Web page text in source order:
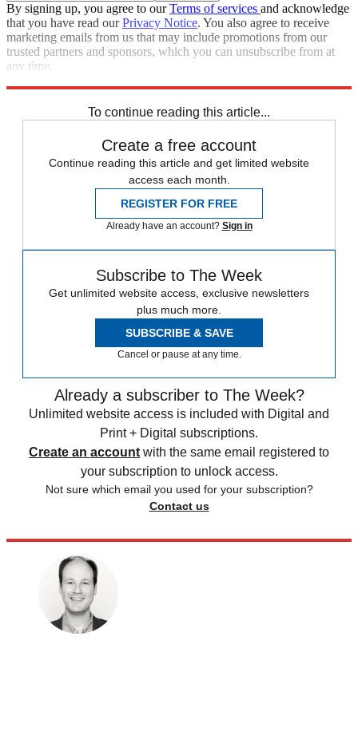
By signing up, you agree to ourTerms of services and acknowledge
that you have read ourPrivacy Notice. You also agree to receive
marketing emails from us that may include promotions from our
trusted partners and sponsors, which you can unsubscribe from at
any time.
To continue reading this article...
Create a free account
Continue reading this article and get limited website
access each month.
REGISTER FOR FREE
Already have an account? Sign in
Subscribe to The Week
Get unlimited website access, exclusive newsletters
plus much more.
SUBSCRIBE & SAVE
Cancel or pause at any time.
Already a subscriber to The Week?
Unlimited website access is included with Digital and
Print + Digital subscriptions.
Create an account with the same email registered to
your subscription to unlock access.
Not sure which email you used for your subscription?
Contact us